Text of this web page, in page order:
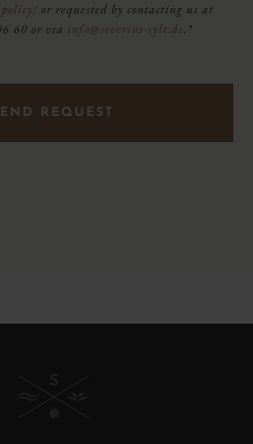
or requested by contacting us at
60 or via info@severins-sylt.de.*